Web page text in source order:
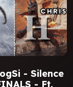
- Silence
- Ft.